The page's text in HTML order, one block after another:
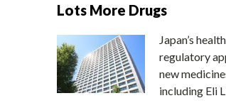
Lots More Drugs
Japan’s
regulatory
new
including Eli